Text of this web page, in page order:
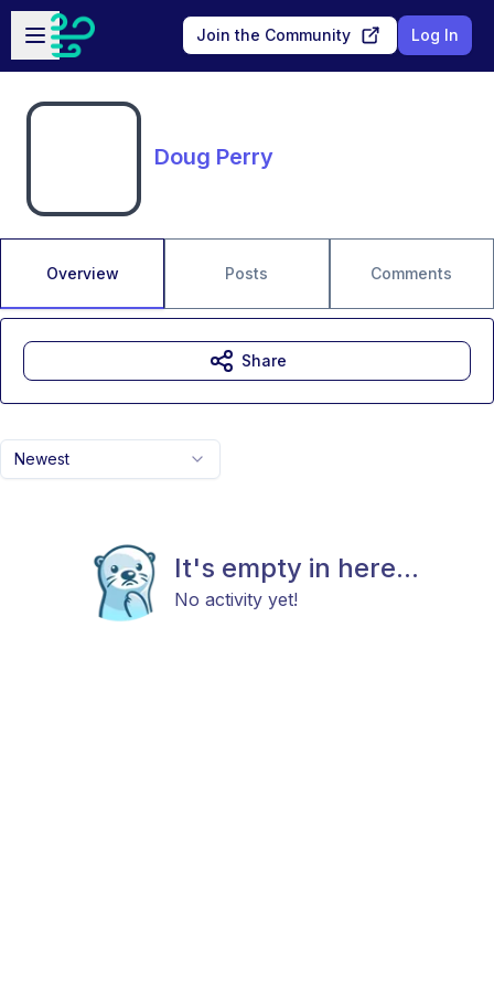
Skip to main content
Open sidebar
Join the Community Log In
Doug Perry
Overview Posts Comments
Newest
It's empty in here...
No activity yet!
Share